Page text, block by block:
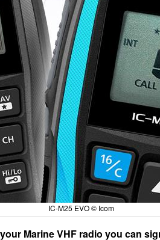
IC-M25 EVO © Icom
Marine VHF radio you can